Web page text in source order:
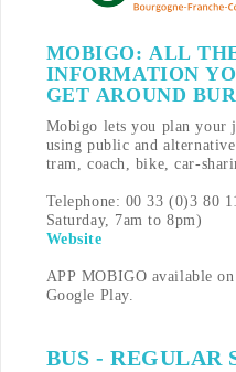
MOBIGO: ALL
INFORMATION
GET AROUND
Mobigo lets you plan your
using public and
tram, coach, bike, car-
Telephone: 00 33 (0)3 80
Saturday, 7am to 8pm)
Website
APP MOBIGO available
Google Play.
BUS - REGULAR